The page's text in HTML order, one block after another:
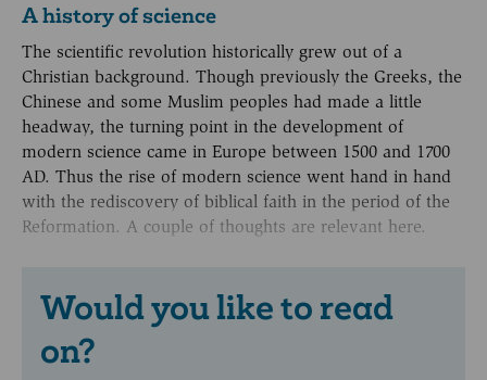
A history of science
The scientific revolution historically grew out of a
Christian background. Though previously the Greeks, the
Chinese and some Muslim peoples had made a little
headway, the turning point in the development of
modern science came in Europe between 1500 and 1700
AD. Thus the rise of modern science went hand in hand
with the rediscovery of biblical faith in the period of the
Reformation. A couple of thoughts are relevant here.
Would you like to read
on?